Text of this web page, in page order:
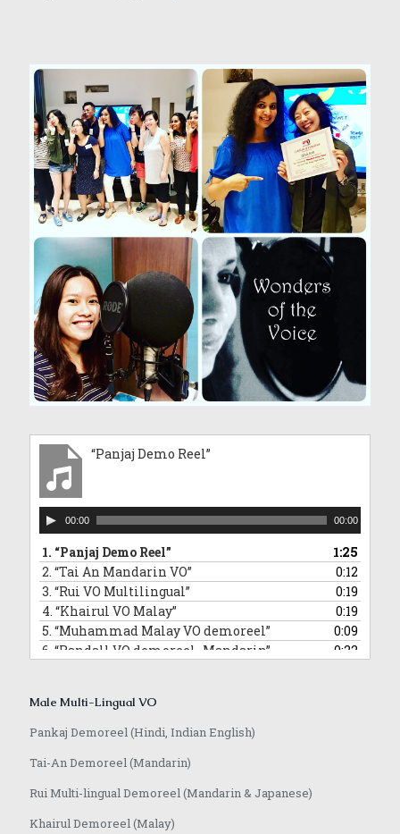
“Panjaj Demo Reel”
Audio
Player
00:00 00:00
1. “Panjaj Demo Reel”
1:25
2. “Tai An Mandarin VO”
0:12
3. “Rui VO Multilingual”
0:19
4. “Khairul VO Malay”
0:19
5. “Muhammad Malay VO demoreel”
0:09
6. “Randall VO demoreel_Mandarin”
0:22
Male Multi-Lingual VO
Pankaj Demoreel (Hindi, Indian English)
Tai-An Demoreel (Mandarin)
Rui Multi-lingual Demoreel (Mandarin & Japanese)
Khairul Demoreel (Malay)